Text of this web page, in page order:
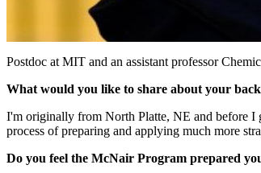
Postdoc at MIT and an assistant professor
What would you like to share about your
I'm originally from North Platte, NE and before I
process of preparing and applying much more
Do you feel the McNair Program prepared